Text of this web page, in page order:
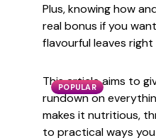
Plus, knowing how
real bonus if you
flavourful leaves right
POPULAR
This article aims to
rundown on
makes it nutritious,
to practical ways